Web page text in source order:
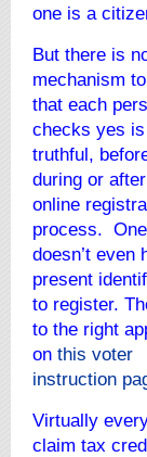
one is a
But there is
mechanism
that each
checks yes
truthful,
during or
online
process. One
doesn’t even
present
to register.
to the right
on this voter
instruction
Virtually
claim tax